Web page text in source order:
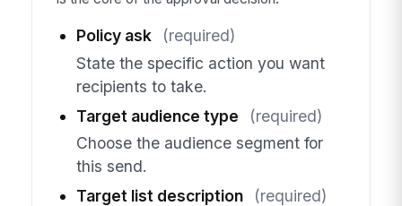
Policy ask
(required)
State the specific action you want
recipients to take.
Target audience type
(required)
Choose the audience segment for
this send.
Target list description
(required)